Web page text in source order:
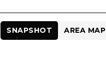
SNAPSHOT AREA MAP